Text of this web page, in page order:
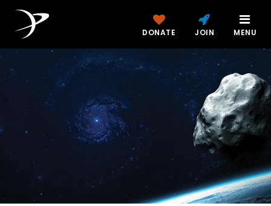
DONATE JOIN MENU